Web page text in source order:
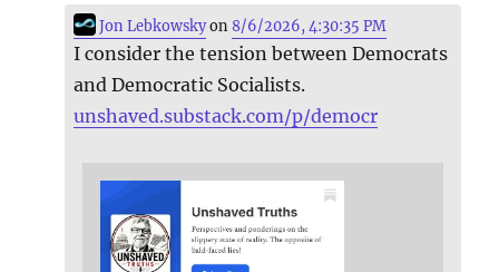
Jon Lebkowskyon8/6/2026, 4:30:35 PM
I consider the tension between Democrats
and Democratic Socialists.
unshaved.substack.com/p/democr